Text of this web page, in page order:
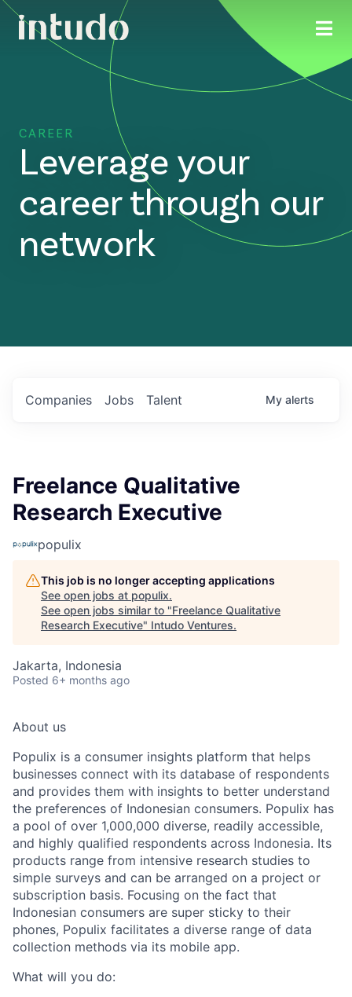
CAREER
Leverage your
career through our
network
Jobs
Companies Talent My alerts
Freelance Qualitative
Research Executive
populix
This job is no longer accepting applications
See open jobs at populix.
See open jobs similar to "Freelance Qualitative
Research Executive" Intudo Ventures.
Jakarta, Indonesia
Posted 6+ months ago
About us
Populix is a consumer insights platform that helps
businesses connect with its database of respondents
and provides them with insights to better understand
the preferences of Indonesian consumers. Populix has
a pool of over 1,000,000 diverse, readily accessible,
and highly qualified respondents across Indonesia. Its
products range from intensive research studies to
simple surveys and can be arranged on a project or
subscription basis. Focusing on the fact that
Indonesian consumers are super sticky to their
phones, Populix facilitates a diverse range of data
collection methods via its mobile app.
What will you do: